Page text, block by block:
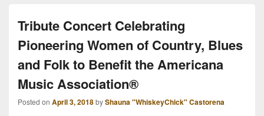
Tribute Concert Celebrating
Pioneering Women of Country, Blues
and Folk to Benefit the Americana
Music Association®
Posted on April 3, 2018byShauna "WhiskeyChick" Castorena